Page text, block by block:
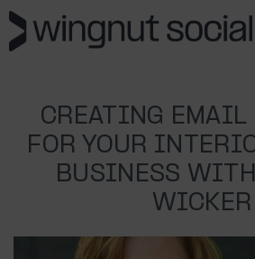
CREATING EMAIL
FOR YOUR
BUSINESS
WICKER